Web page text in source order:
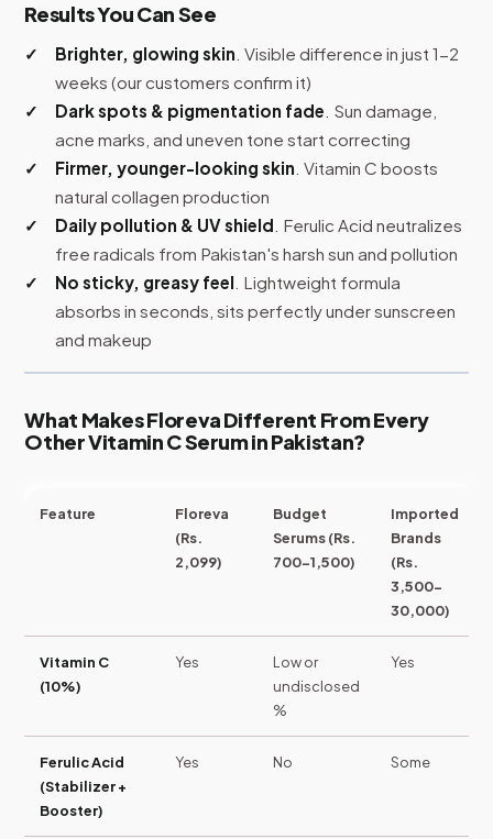
Results You Can See
Brighter, glowing skin . Visible difference in just 1-2
weeks (our customers confirm it)
Dark spots & pigmentation fade . Sun damage,
acne marks, and uneven tone start correcting
Firmer, younger-looking skin . Vitamin C boosts
natural collagen production
Daily pollution & UV shield . Ferulic Acid neutralizes
free radicals from Pakistan's harsh sun and pollution
No sticky, greasy feel . Lightweight formula
absorbs in seconds, sits perfectly under sunscreen
and makeup
What Makes Floreva Different From Every
Other Vitamin C Serum in Pakistan?
Feature
Floreva
(Rs.
2,099)
Budget
Serums (Rs.
700-1,500)
Imported
Brands
(Rs.
3,500-
30,000)
Vitamin C
(10%)
Yes
Low or
undisclosed
%
Yes
Ferulic Acid
(Stabilizer +
Booster)
Yes No Some